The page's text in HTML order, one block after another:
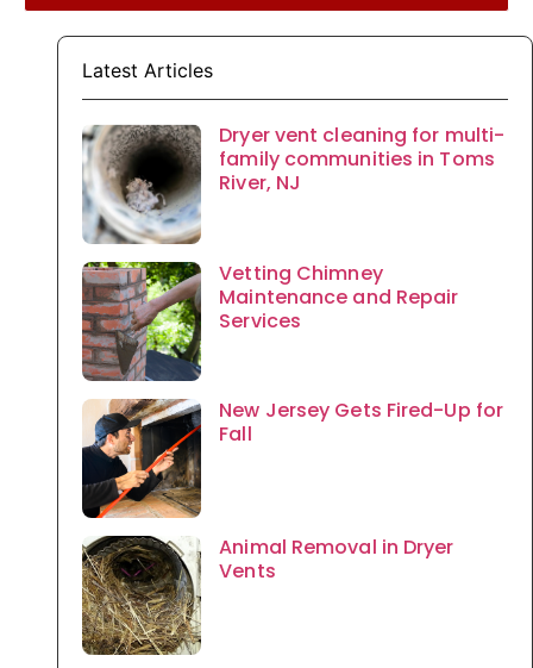
Latest Articles
Dryer vent cleaning for multi-
family communities in Toms
River, NJ
Vetting Chimney
Maintenance and Repair
Services
New Jersey Gets Fired-Up for
Fall
Animal Removal in Dryer
Vents